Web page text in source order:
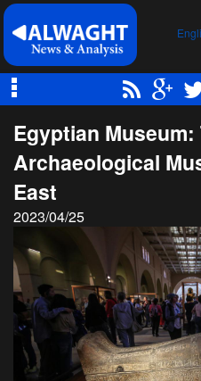
Egyptian
Archaeological
East
2023/04/25